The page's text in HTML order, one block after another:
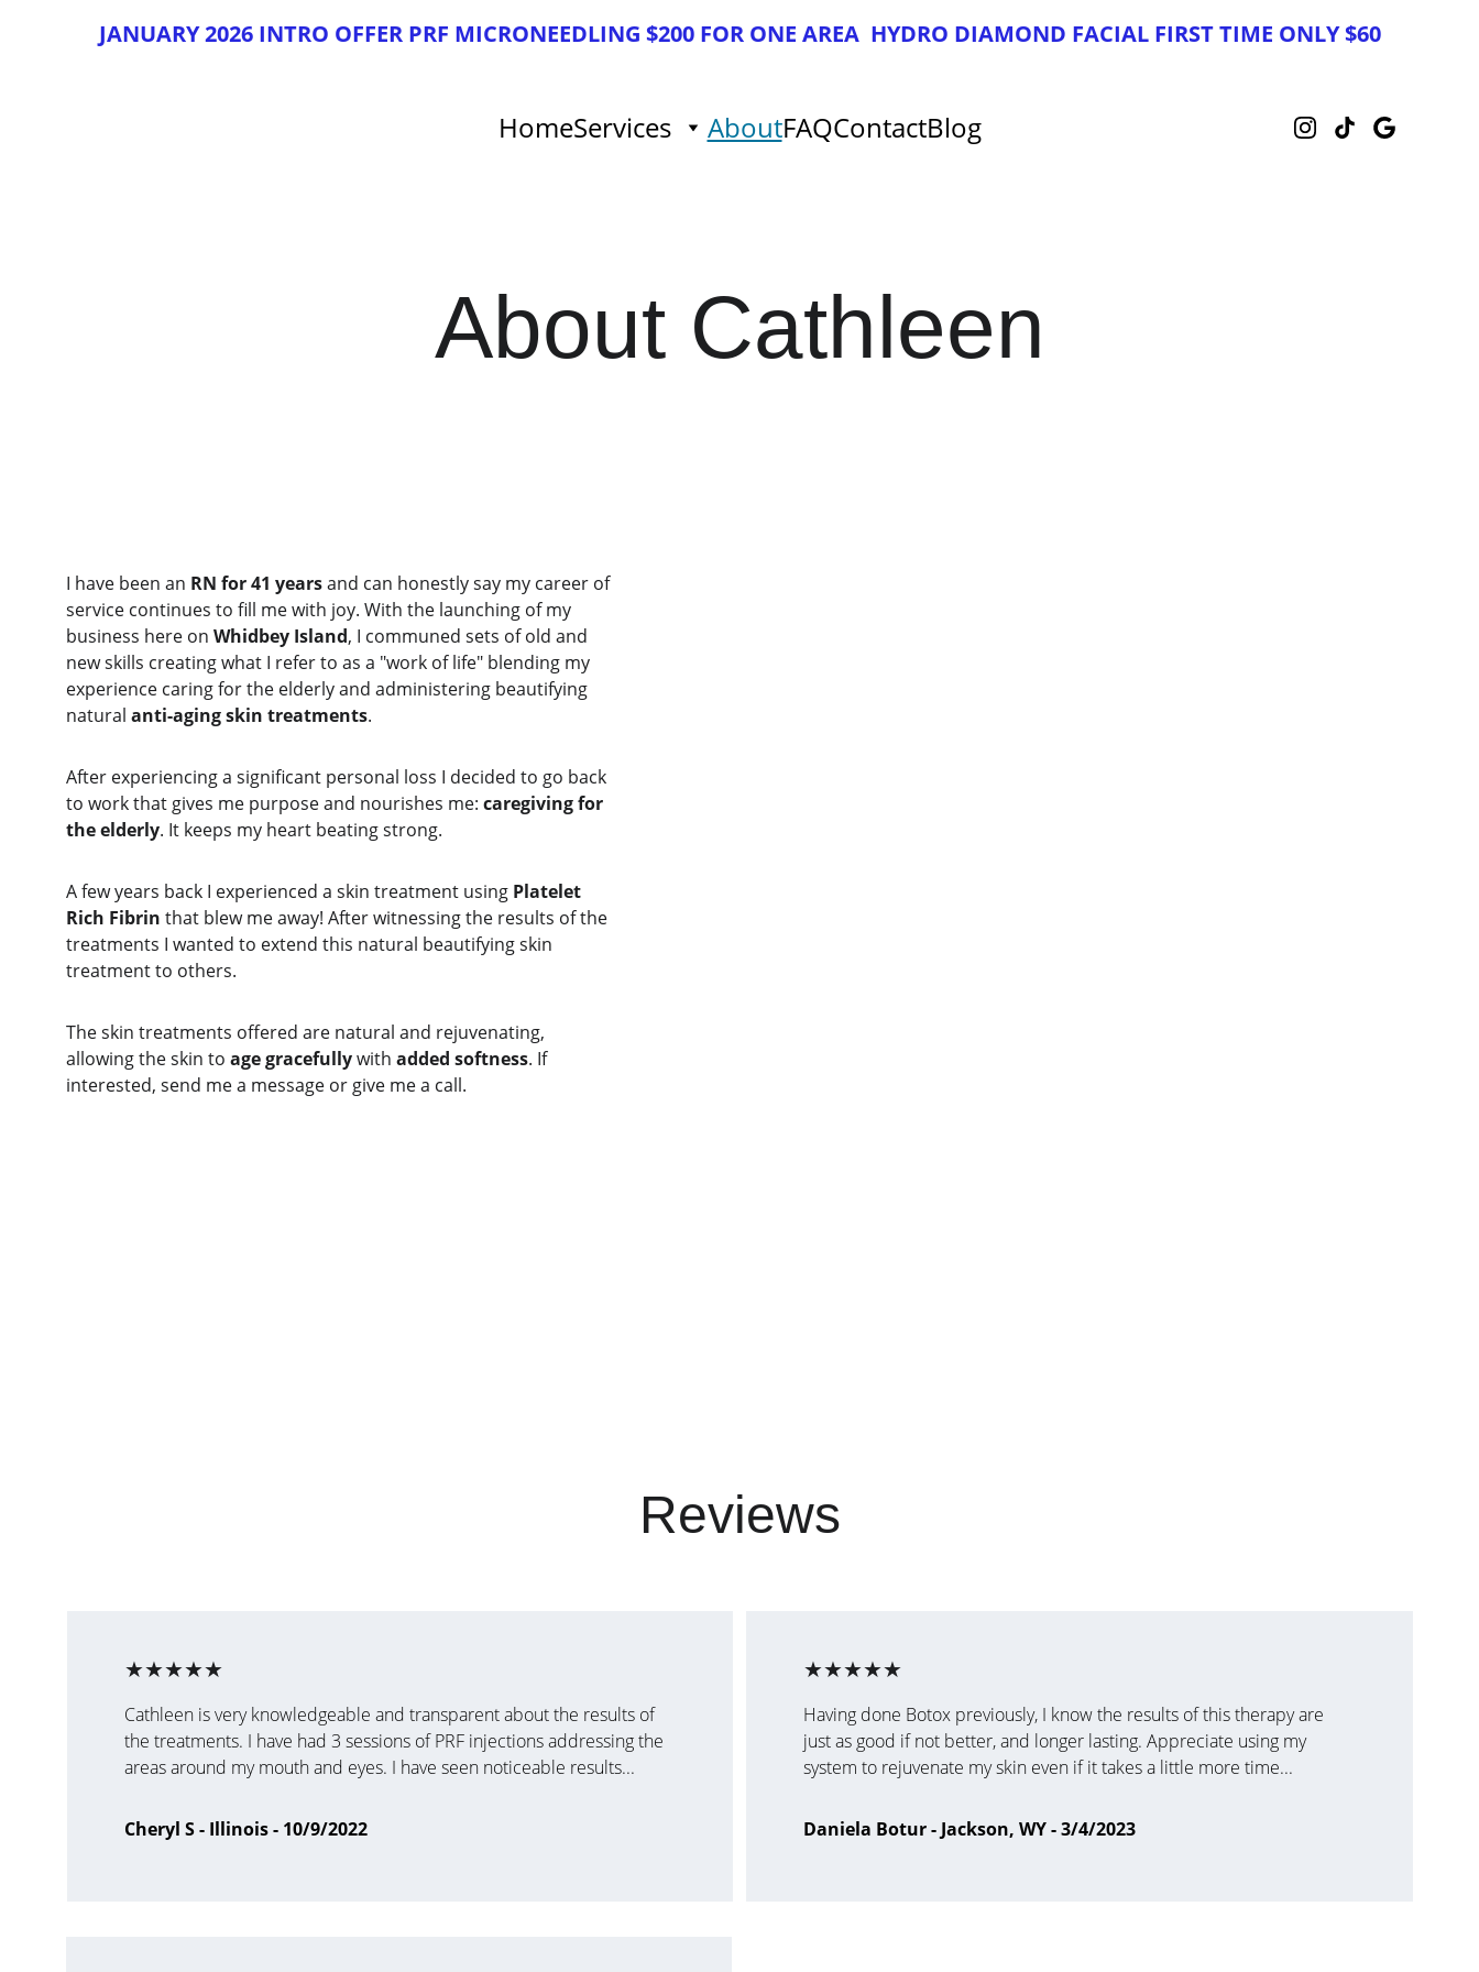
JANUARY 2026 INTRO OFFER PRF MICRONEEDLING $200 FOR ONE AREA  HYDRO DIAMOND FACIAL FIRST TIME ONLY $60
HomeServices AboutFAQContactBlog
About Cathleen
I have been an RN for 41 years and can honestly say my career of
service continues to fill me with joy. With the launching of my
business here on Whidbey Island, I communed sets of old and
new skills creating what I refer to as a "work of life" blending my
experience caring for the elderly and administering beautifying
natural anti-aging skin treatments.
After experiencing a significant personal loss I decided to go back
to work that gives me purpose and nourishes me: caregiving for
the elderly. It keeps my heart beating strong.
A few years back I experienced a skin treatment using Platelet
Rich Fibrin that blew me away! After witnessing the results of the
treatments I wanted to extend this natural beautifying skin
treatment to others.
The skin treatments offered are natural and rejuvenating,
allowing the skin to age gracefully with added softness. If
interested, send me a message or give me a call.
Reviews
Having done Botox previously, I know the results of this therapy are
just as good if not better, and longer lasting. Appreciate using my
system to rejuvenate my skin even if it takes a little more time...
Daniela Botur - Jackson, WY - 3/4/2023
Cathleen is very knowledgeable and transparent about the results of
the treatments. I have had 3 sessions of PRF injections addressing the
areas around my mouth and eyes. I have seen noticeable results...
Cheryl S - Illinois - 10/9/2022
★★★★★
★★★★★